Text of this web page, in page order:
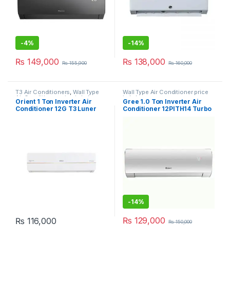
-4%
₨ 149,000 ₨155,900
-14%
₨ 138,000 ₨160,000
T3 Air Conditioners,Wall Type
Air Conditioner price in Lahore
Orient 1 Ton Inverter Air
Conditioner 12G T3 Luner
₨ 116,000
Wall Type Air Conditioner price
in Lahore
Gree 1.0 Ton Inverter Air
Conditioner 12PITH14 Turbo
-14%
₨ 129,000 ₨150,000